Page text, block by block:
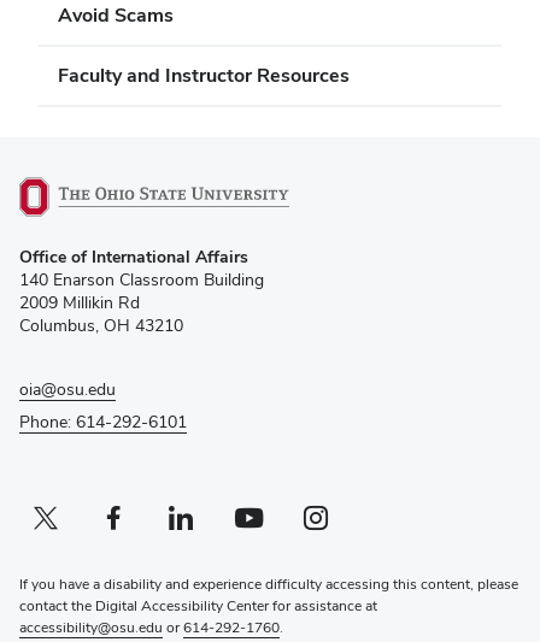
Avoid Scams
Faculty and Instructor Resources
in
new
window)
Office of International Affairs
140 Enarson Classroom Building
2009 Millikin Rd
Columbus, OH 43210
oia@osu.edu
Phone: 614-292-6101
Twitter profile — external
(opens in new window)Facebook profile — external
(opens in new window)Linkedin profile — external
(opens in new window)Youtube profile — external
(opens in new window)Instagram profile — external
(opens in new window)
If you have a disability and experience difficulty accessing this content, please
contact the Digital Accessibility Center for assistance at
accessibility@osu.edu or614-292-1760.